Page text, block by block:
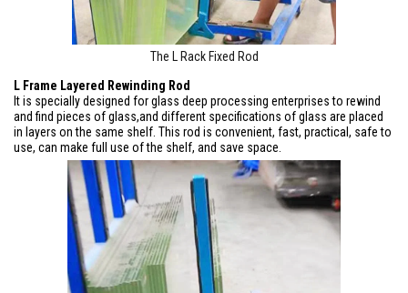
The L Rack Fixed Rod
L Frame Layered Rewinding Rod
It is specially designed for glass deep processing enterprises to rewind
and find pieces of glass,and different specifications of glass are placed
in layers on the same shelf. This rod is convenient, fast, practical, safe to
use, can make full use of the shelf, and save space.